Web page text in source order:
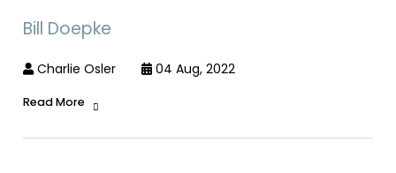
Bill Doepke
Charlie Osler 04 Aug, 2022
Read More